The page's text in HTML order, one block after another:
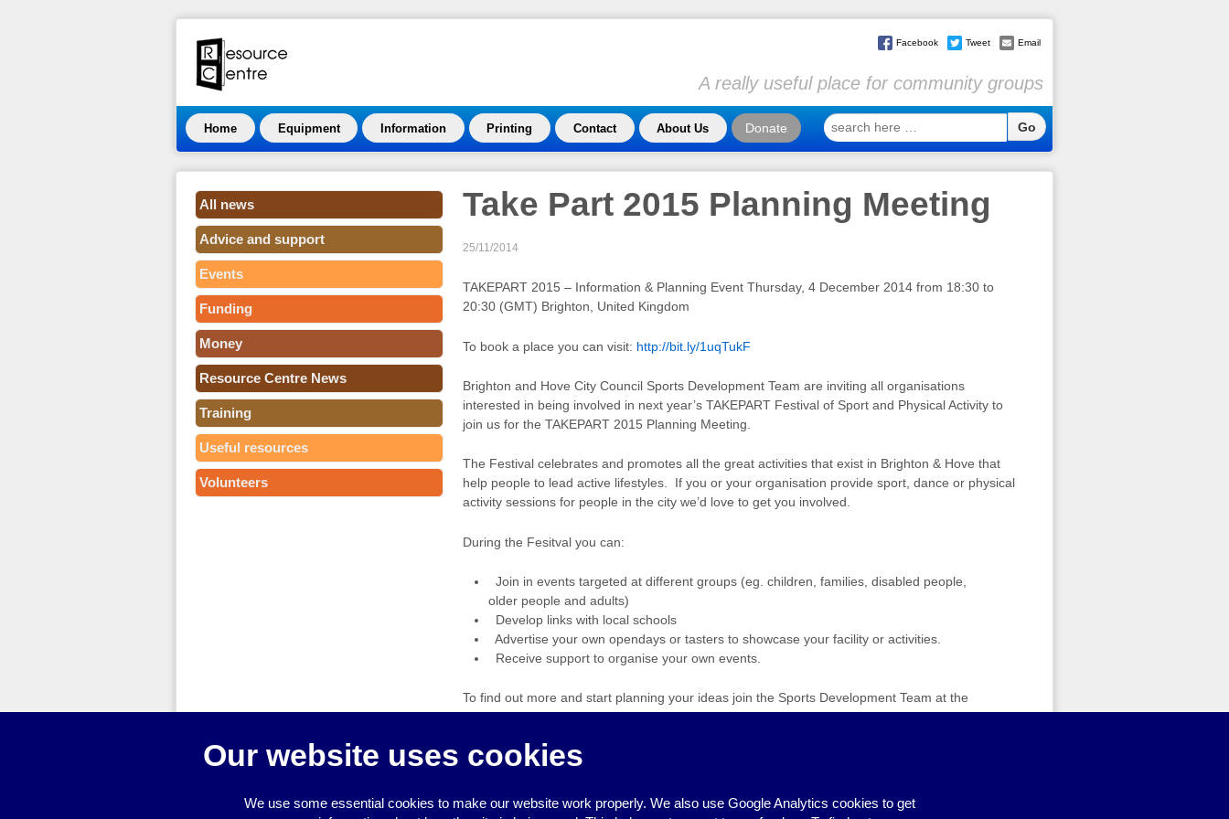
Facebook Tweet Email
A really useful place for community groups
Home Equipment Information Printing Contact About Us Donate
search
here
Take Part 2015 Planning Meeting
25/11/2014
TAKEPART 2015 – Information & Planning Event Thursday, 4 December 2014 from 18:30 to
20:30 (GMT) Brighton, United Kingdom
To book a place you can visit: http://bit.ly/1uqTukF
Brighton and Hove City Council Sports Development Team are inviting all organisations
interested in being involved in next year’s TAKEPART Festival of Sport and Physical Activity to
join us for the TAKEPART 2015 Planning Meeting.
The Festival celebrates and promotes all the great activities that exist in Brighton & Hove that
help people to lead active lifestyles. If you or your organisation provide sport, dance or physical
activity sessions for people in the city we’d love to get you involved.
During the Fesitval you can:
Join in events targeted at different groups (eg. children, families, disabled people,
older people and adults)
Develop links with local schools
Advertise your own opendays or tasters to showcase your facility or activities.
Receive support to organise your own events.
To find out more and start planning your ideas join the Sports Development Team at the
TAKEPART 2015 Planning Event!
For more information please call 01273 293438.
‹People’s Health Trust funding
All news
Advice and support
Events
Funding
Money
Resource Centre News
Training
Useful resources
Volunteers
Our website uses cookies
We use some essential cookies to make our website work properly. We also use Google Analytics cookies to get